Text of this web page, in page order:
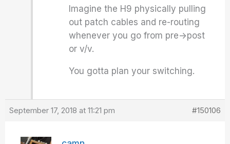
Imagine the H9 physically pulling
out patch cables and re-routing
whenever you go from pre->post
or v/v.
You gotta plan your switching.
September 17, 2018 at 11:21 pm #150106